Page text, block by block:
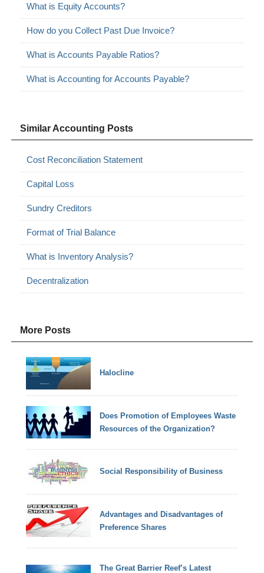
What is Equity Accounts?
How do you Collect Past Due Invoice?
What is Accounts Payable Ratios?
What is Accounting for Accounts Payable?
Similar Accounting Posts
Cost Reconciliation Statement
Capital Loss
Sundry Creditors
Format of Trial Balance
What is Inventory Analysis?
Decentralization
More Posts
Halocline
Does Promotion of Employees Waste
Resources of the Organization?
Social Responsibility of Business
Advantages and Disadvantages of
Preference Shares
The Great Barrier Reef’s Latest